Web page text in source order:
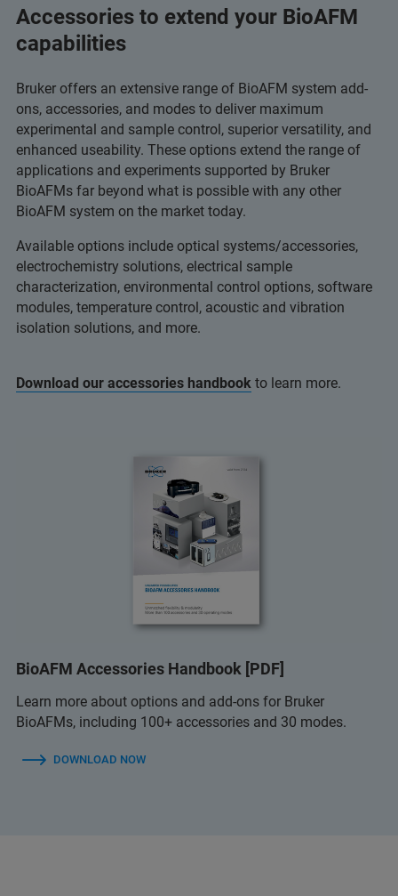
Accessories to extend your BioAFM
capabilities
Bruker offers an extensive range of BioAFM system add-
ons, accessories, and modes to deliver maximum
experimental and sample control, superior versatility, and
enhanced useability. These options extend the range of
applications and experiments supported by Bruker
BioAFMs far beyond what is possible with any other
BioAFM system on the market today.
Available options include optical systems/accessories,
electrochemistry solutions, electrical sample
characterization, environmental control options, software
modules, temperature control, acoustic and vibration
isolation solutions, and more.
Download our accessories handbook to learn more.
BioAFM Accessories Handbook [PDF]
Learn more about options and add-ons for Bruker
BioAFMs, including 100+ accessories and 30 modes.
DOWNLOAD NOW